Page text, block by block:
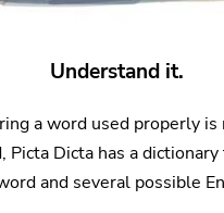
Understand it.
a word used properly
Dicta has a
and several possible